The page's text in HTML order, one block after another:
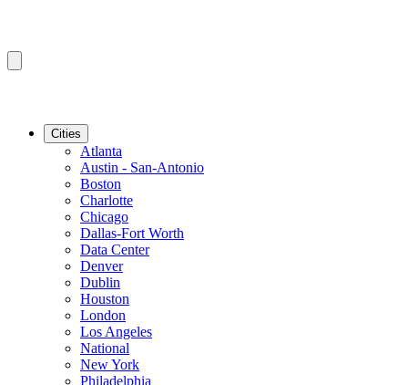
Cities
Atlanta
Austin - San-Antonio
Boston
Charlotte
Chicago
Dallas-Fort Worth
Data Center
Denver
Dublin
Houston
London
Los Angeles
National
New York
Philadelphia